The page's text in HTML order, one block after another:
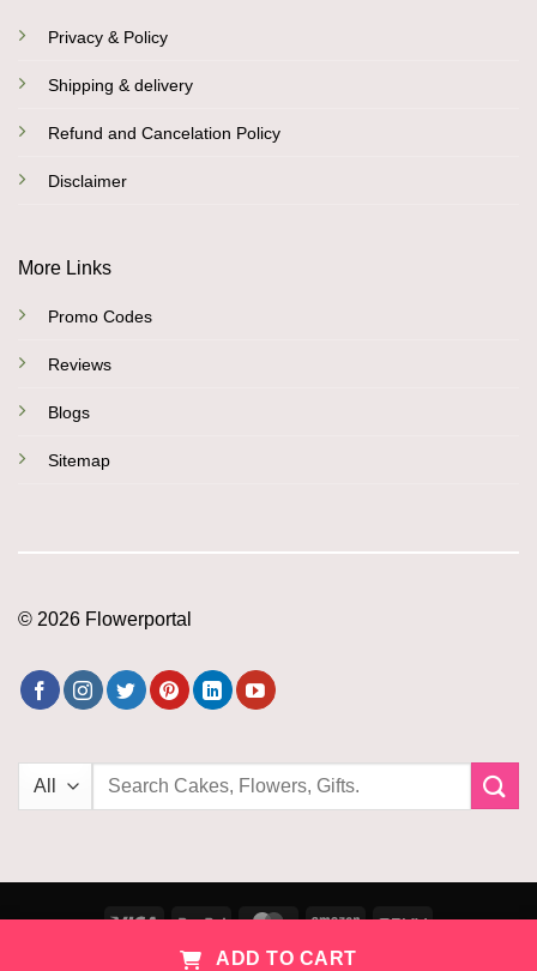
Privacy & Policy
Shipping & delivery
Refund and Cancelation Policy
Disclaimer
More Links
Promo Codes
Reviews
Blogs
Sitemap
© 2026 Flowerportal
Search
Visa PayPal MasterCardAmazon PayU
Copyright 2026 ©Flowerportal
ADD TO CART